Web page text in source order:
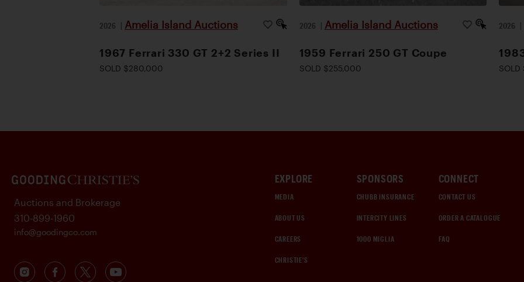
2026 | Amelia Island Auctions
1967 Ferrari 330 GT 2+2 Series II
SOLD $280,000
2026 | Amelia Island Auctions
1959 Ferrari 250 GT Coupe
SOLD $255,000
2026 |
EXPLORE
MEDIA
ABOUT US
CAREERS
CHRISTIE'S
SPONSORS
CHUBB INSURANCE
INTERCITY LINES
1000 MIGLIA
CONNECT
CONTACT US
ORDER A CATALOGUE
FAQ
Auctions and Brokerage
310-899-1960
info@goodingco.com